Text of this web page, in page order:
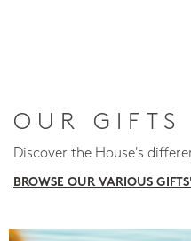
OUR GIFTS
Discover the House's
BROWSE OUR VARIOUS